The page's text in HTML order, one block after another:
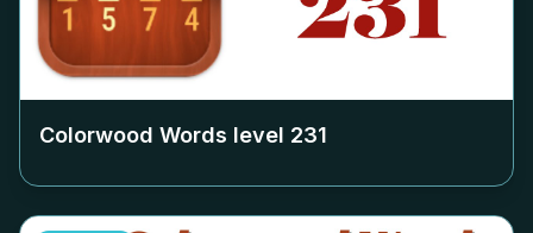
Colorwood Words level 231